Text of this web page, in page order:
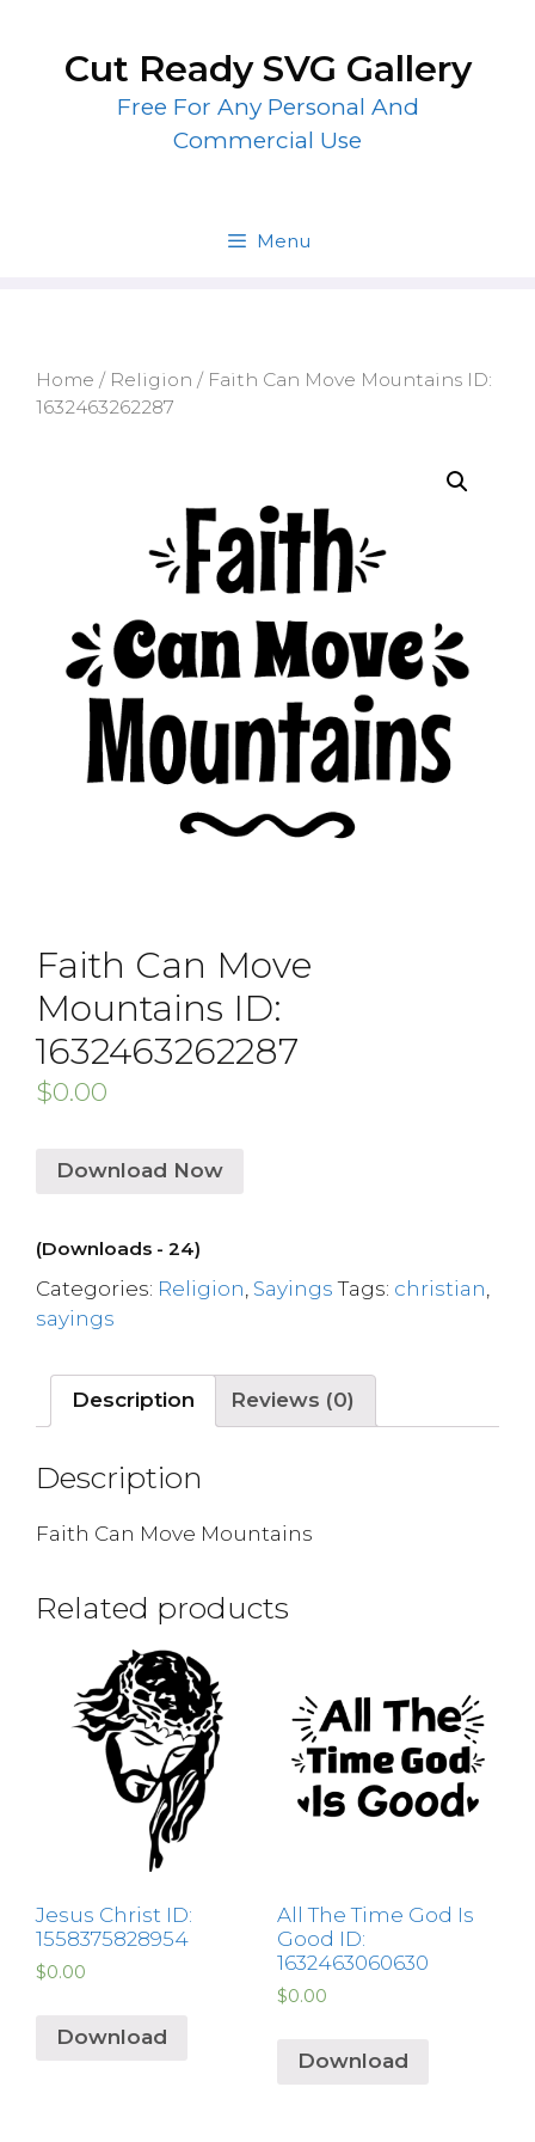
contentCut Ready SVG Gallery
Free For Any Personal And
Commercial Use
Menu
Home / Religion / Faith Can Move Mountains ID:
1632463262287
Faith Can Move
Mountains ID:
1632463262287
$0.00
Download Now
(Downloads - 24)
Categories: Religion Sayings Tags: christian
sayings
Description Reviews (0)
Description
Faith Can Move Mountains
Related products
Jesus Christ ID:
1558375828954
$0.00
Download
All The Time God Is
Good ID:
1632463060630
$0.00
Download